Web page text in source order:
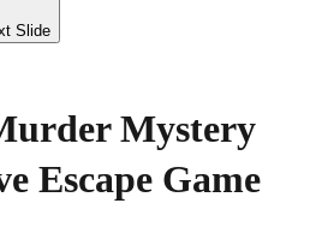
Slide
Mystery
Escape Game